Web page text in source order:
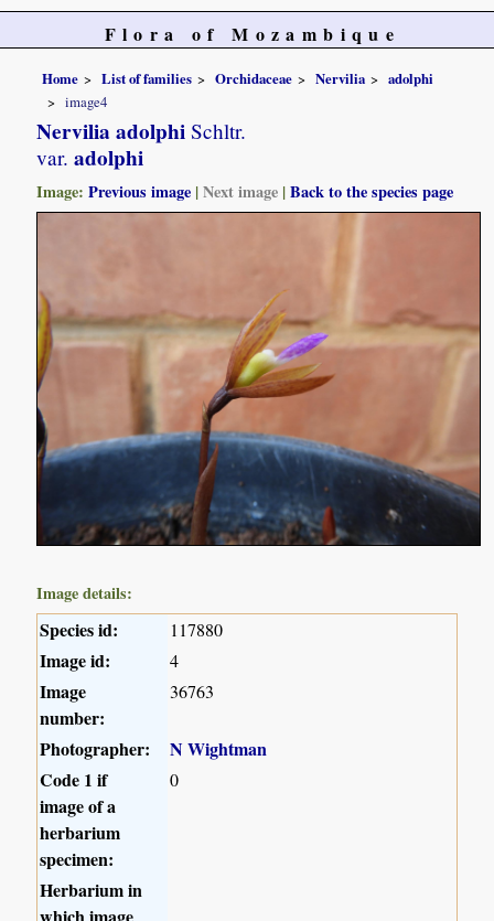
Flora of Mozambique
Home List of families Orchidaceae Nervilia
adolphi
image4
Nervilia adolphi Schltr.
var. adolphi
Image:Previous image |Next image |Back to the species page
Image details:
Species id: 117880
Image id: 4
Image
number:
36763
Photographer:
N Wightman
Code 1 if
image of a
herbarium
specimen:
0
Herbarium in
which image